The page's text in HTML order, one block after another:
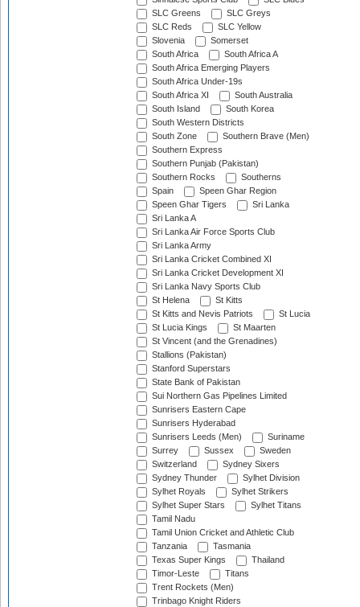
SLC Greens
SLC Greys
SLC Reds
SLC Yellow
Slovenia
Somerset
South Africa
South Africa A
South Africa Emerging Players
South Africa Under-19s
South Africa XI
South Australia
South Island
South Korea
South Western Districts
South Zone
Southern Brave (Men)
Southern Express
Southern Punjab (Pakistan)
Southern Rocks
Southerns
Spain
Speen Ghar Region
Speen Ghar Tigers
Sri Lanka
Sri Lanka A
Sri Lanka Air Force Sports Club
Sri Lanka Army
Sri Lanka Cricket Combined XI
Sri Lanka Cricket Development XI
Sri Lanka Navy Sports Club
St Helena
St Kitts
St Kitts and Nevis Patriots
St Lucia
St Lucia Kings
St Maarten
St Vincent (and the Grenadines)
Stallions (Pakistan)
Stanford Superstars
State Bank of Pakistan
Sui Northern Gas Pipelines Limited
Sunrisers Eastern Cape
Sunrisers Hyderabad
Sunrisers Leeds (Men)
Suriname
Surrey
Sussex
Sweden
Switzerland
Sydney Sixers
Sydney Thunder
Sylhet Division
Sylhet Royals
Sylhet Strikers
Sylhet Super Stars
Sylhet Titans
Tamil Nadu
Tamil Union Cricket and Athletic Club
Tanzania
Tasmania
Texas Super Kings
Thailand
Timor-Leste
Titans
Trent Rockets (Men)
Trinbago Knight Riders